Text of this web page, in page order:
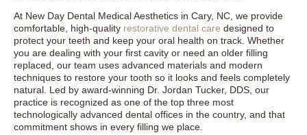
At New Day Dental Medical Aesthetics in Cary, NC, we provide
comfortable, high-quality restorative dental care designed to
protect your teeth and keep your oral health on track. Whether
you are dealing with your first cavity or need an older filling
replaced, our team uses advanced materials and modern
techniques to restore your tooth so it looks and feels completely
natural. Led by award-winning Dr. Jordan Tucker, DDS, our
practice is recognized as one of the top three most
technologically advanced dental offices in the country, and that
commitment shows in every filling we place.